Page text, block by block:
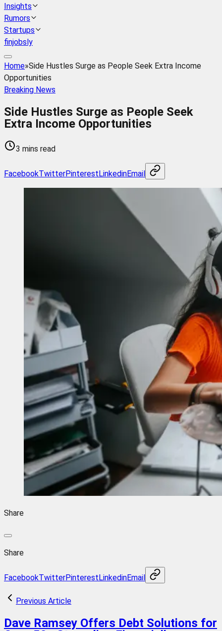
Insights
Rumors
Startups
finjobsly
Home»Side Hustles Surge as People Seek Extra Income
Opportunities
Breaking News
Side Hustles Surge as People Seek
Extra Income Opportunities
3 mins read
FacebookTwitterPinterestLinkedinEmail
Share
Share
FacebookTwitterPinterestLinkedinEmail
Previous Article
Dave Ramsey Offers Debt Solutions for